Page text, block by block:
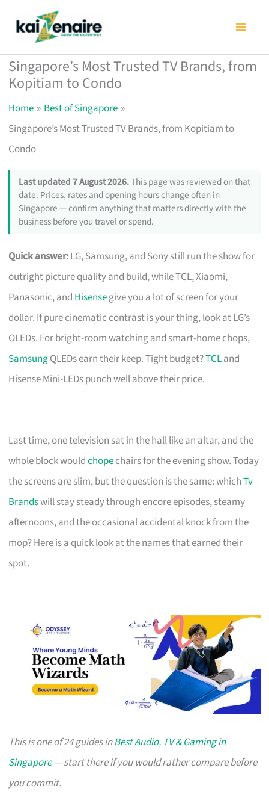
content
Singapore’s Most Trusted TV Brands, from
Kopitiam to Condo
Home
Best of Singapore
Singapore’s Most Trusted TV Brands, from Kopitiam to
Condo
Last updated 7 August 2026.This page was reviewed on that
date. Prices, rates and opening hours change often in
Singapore — confirm anything that matters directly with the
business before you travel or spend.
Quick answer:LG, Samsung, and Sony still run the show for
outright picture quality and build, while TCL, Xiaomi,
Panasonic, and Hisensegive you a lot of screen for your
dollar. If pure cinematic contrast is your thing, look at LG’s
OLEDs. For bright-room watching and smart-home chops,
SamsungQLEDs earn their keep. Tight budget?TCLand
Hisense Mini-LEDs punch well above their price.
Last time, one television sat in the hall like an altar, and the
whole block wouldchopechairs for the evening show. Today
the screens are slim, but the question is the same: whichTv
Brandswill stay steady through encore episodes, steamy
afternoons, and the occasional accidental knock from the
mop? Here is a quick look at the names that earned their
spot.
This is one of 24 guides inBest Audio, TV & Gaming in
Singapore— start there if you would rather compare before
you commit.